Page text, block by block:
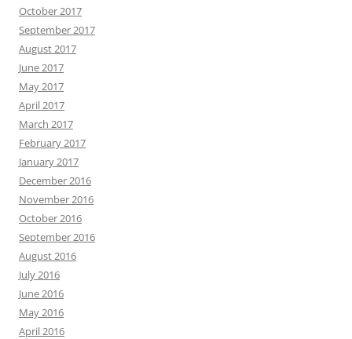
October 2017
September 2017
August 2017
June 2017
May 2017
April 2017
March 2017
February 2017
January 2017
December 2016
November 2016
October 2016
September 2016
August 2016
July 2016
June 2016
May 2016
April 2016